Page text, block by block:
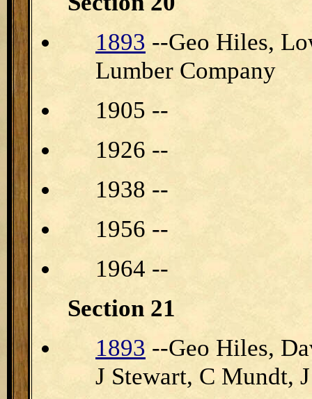
1893 --Geo Hiles,
Lumber Company
1905 --
1926 --
1938 --
1956 --
1964 --
Section 21
1893 --Geo Hiles,
J Stewart, C Mundt,